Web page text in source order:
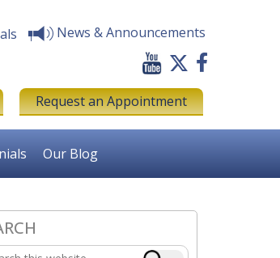
News & Announcements
Request an Appointment
Our Blog